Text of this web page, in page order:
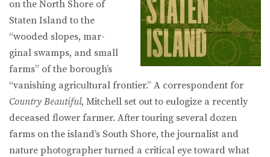
on the North Shore of
Staten Island to the
“wooded slopes, mar­
ginal swamps, and small
farms” of the borough’s
“vanishing agricultural fron­tier.” A correspondent for
Country Beautiful, Mitchell set out to eulogize a recently
deceased flower farmer. After touring several dozen
farms on the is­land’s South Shore, the journalist and
nature photographer turned a critical eye toward what